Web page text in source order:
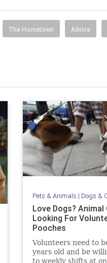
The Hometown Advice
Pets & Animals | Dogs &
Love Dogs?
Looking For
Pooches
Volunteers need to
years old and be
to weekly shifts at